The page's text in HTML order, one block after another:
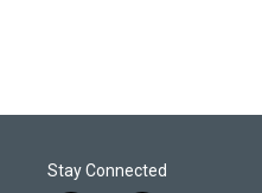
Stay Connected